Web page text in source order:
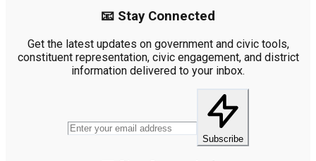
📧 Stay Connected
Get the latest updates on government and civic tools,
constituent representation, civic engagement, and district
information delivered to your inbox.
Subscribe